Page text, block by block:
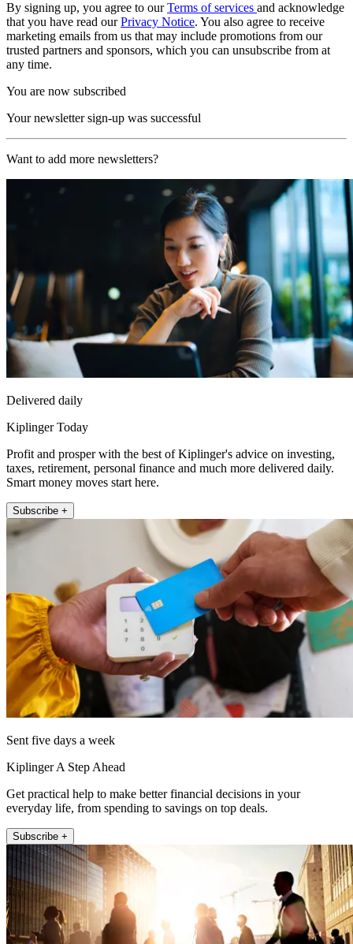
By signing up, you agree to ourTerms of services and acknowledge
that you have read ourPrivacy Notice. You also agree to receive
marketing emails from us that may include promotions from our
trusted partners and sponsors, which you can unsubscribe from at
any time.
You are now subscribed
Your newsletter sign-up was successful
Want to add more newsletters?
Delivered daily
Kiplinger Today
Profit and prosper with the best of Kiplinger's advice on investing,
taxes, retirement, personal finance and much more delivered daily.
Smart money moves start here.
Subscribe +
Sent five days a week
Kiplinger A Step Ahead
Get practical help to make better financial decisions in your
everyday life, from spending to savings on top deals.
Subscribe +